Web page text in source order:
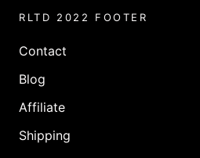
RLTD 2022 FOOTER
Contact
Blog
Affiliate
Shipping